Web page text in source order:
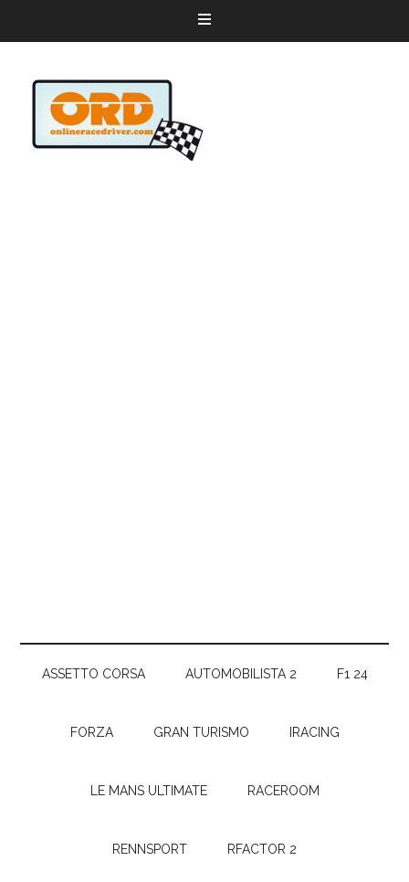
ASSETTO CORSA AUTOMOBILISTA 2 F1 24
FORZA GRAN TURISMO IRACING
LE MANS ULTIMATE RACEROOM
RENNSPORT RFACTOR 2